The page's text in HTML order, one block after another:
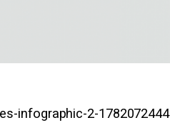
infographic-2-1782072444